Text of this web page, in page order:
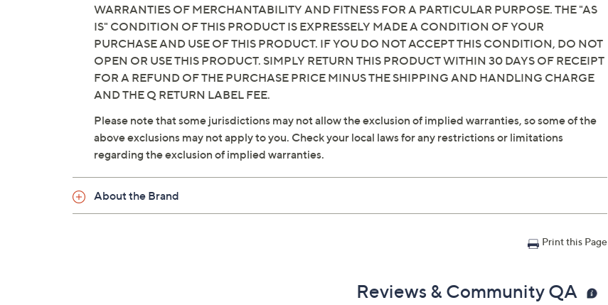
WARRANTIES OF MERCHANTABILITY AND FITNESS FOR A PARTICULAR PURPOSE. THE "AS
IS" CONDITION OF THIS PRODUCT IS EXPRESSELY MADE A CONDITION OF YOUR
PURCHASE AND USE OF THIS PRODUCT. IF YOU DO NOT ACCEPT THIS CONDITION, DO NOT
OPEN OR USE THIS PRODUCT. SIMPLY RETURN THIS PRODUCT WITHIN 30 DAYS OF RECEIPT
FOR A REFUND OF THE PURCHASE PRICE MINUS THE SHIPPING AND HANDLING CHARGE
AND THE Q RETURN LABEL FEE.
Please note that some jurisdictions may not allow the exclusion of implied warranties, so some of the
above exclusions may not apply to you. Check your local laws for any restrictions or limitations
regarding the exclusion of implied warranties.
About the Brand
Print this Page
Reviews & Community QA